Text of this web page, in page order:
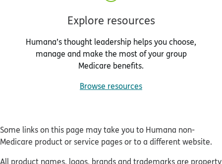
Explore resources
Humana’s thought leadership helps you choose,
manage and make the most of your group
Medicare benefits.
Browse resources
Some links on this page may take you to Humana non-
Medicare product or service pages or to a different website.
All product names, logos, brands and trademarks are property